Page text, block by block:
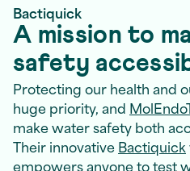
Bactiquick
A mission to
safety
Protecting our health and
huge priority, and
make water safety both
Their innovativeBactiquick
empowers anyone to test